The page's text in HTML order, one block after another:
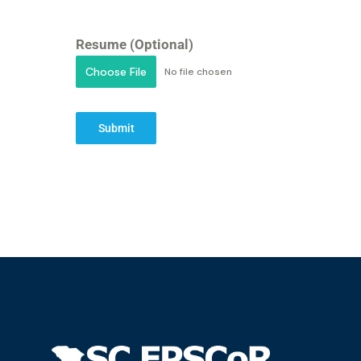
Resume (Optional)
Choose File No file chosen
Submit